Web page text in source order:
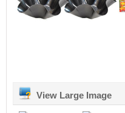
View Large Image